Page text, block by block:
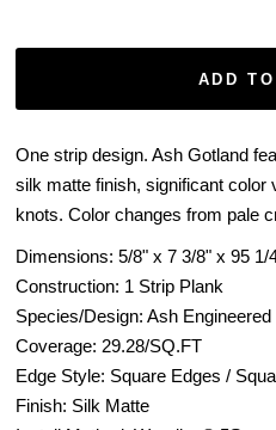
ADD
One strip design. Ash Gotland
silk matte finish, significant color
knots. Color changes from pale
Dimensions: 5/8" x 7 3/8" x 95 1/
Construction: 1 Strip Plank
Species/Design: AshEngineered
Coverage: 29.28/SQ.FT
Edge Style: Square Edges /
Finish: Silk Matte